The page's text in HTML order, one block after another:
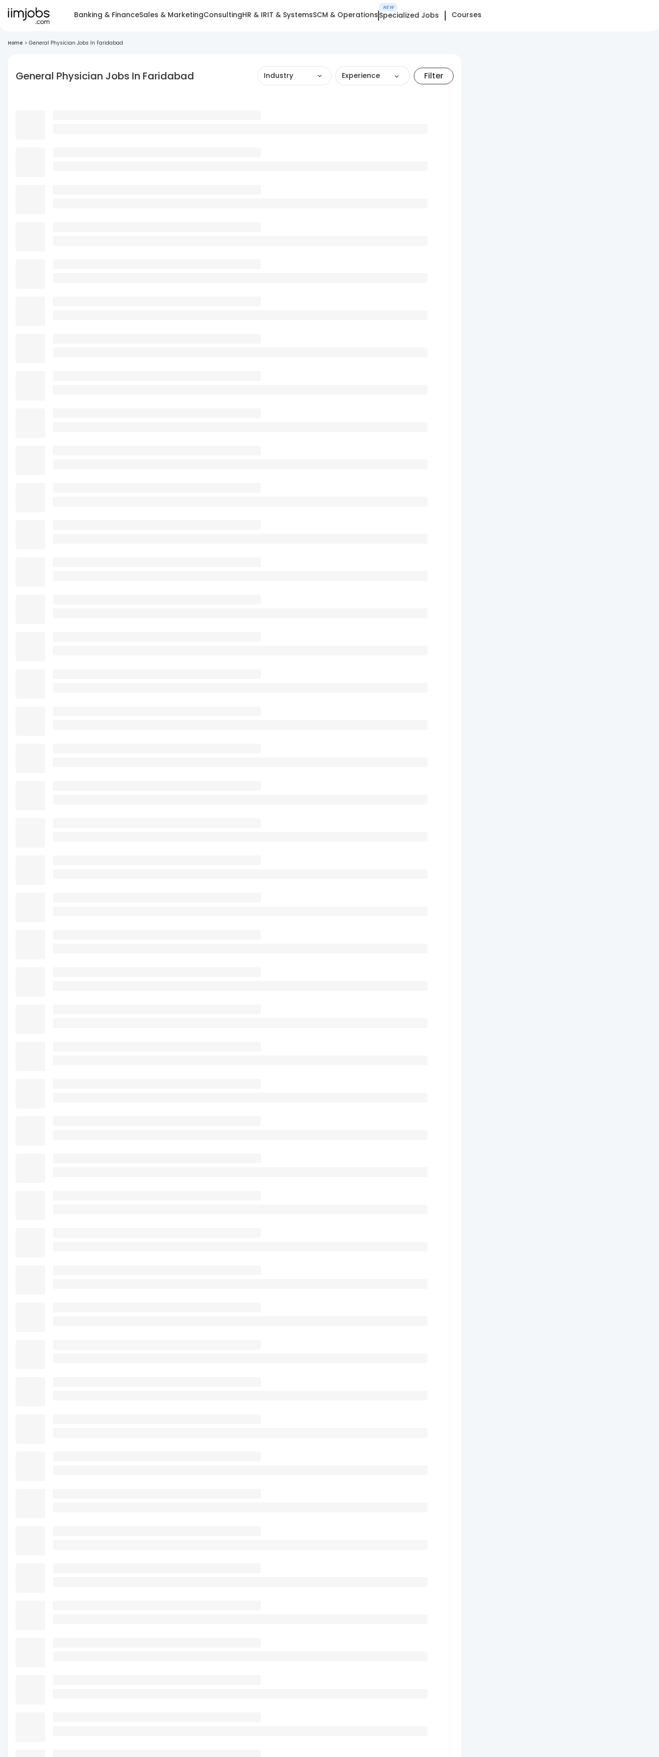
Banking & FinanceSales & MarketingConsultingHR & IRIT & SystemsSCM & Operations
NEW
Specialized Jobs Courses
Home > General Physician Jobs In Faridabad
General Physician Jobs In Faridabad Industry Experience Filter